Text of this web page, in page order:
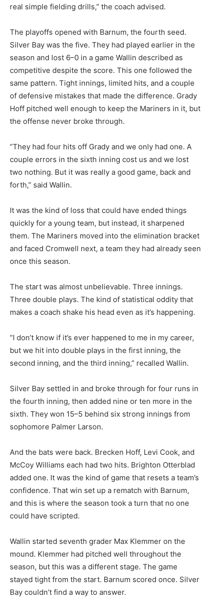
real simple fielding drills,” the coach advised.
The playoffs opened with Barnum, the fourth seed.
Silver Bay was the five. They had played earlier in the
season and lost 6–0 in a game Wallin described as
competitive despite the score. This one followed the
same pattern. Tight innings, limited hits, and a couple
of defensive mistakes that made the difference. Grady
Hoff pitched well enough to keep the Mariners in it, but
the offense never broke through.
“They had four hits off Grady and we only had one. A
couple errors in the sixth inning cost us and we lost
two nothing. But it was really a good game, back and
forth,” said Wallin.
It was the kind of loss that could have ended things
quickly for a young team, but instead, it sharpened
them. The Mariners moved into the elimination bracket
and faced Cromwell next, a team they had already seen
once this season.
The start was almost unbelievable. Three innings.
Three double plays. The kind of statistical oddity that
makes a coach shake his head even as it’s happening.
“I don’t know if it’s ever happened to me in my career,
but we hit into double plays in the first inning, the
second inning, and the third inning,” recalled Wallin.
Silver Bay settled in and broke through for four runs in
the fourth inning, then added nine or ten more in the
sixth. They won 15–5 behind six strong innings from
sophomore Palmer Larson.
And the bats were back. Brecken Hoff, Levi Cook, and
McCoy Williams each had two hits. Brighton Otterblad
added one. It was the kind of game that resets a team’s
confidence. That win set up a rematch with Barnum,
and this is where the season took a turn that no one
could have scripted.
Wallin started seventh grader Max Klemmer on the
mound. Klemmer had pitched well throughout the
season, but this was a different stage. The game
stayed tight from the start. Barnum scored once. Silver
Bay couldn’t find a way to answer.